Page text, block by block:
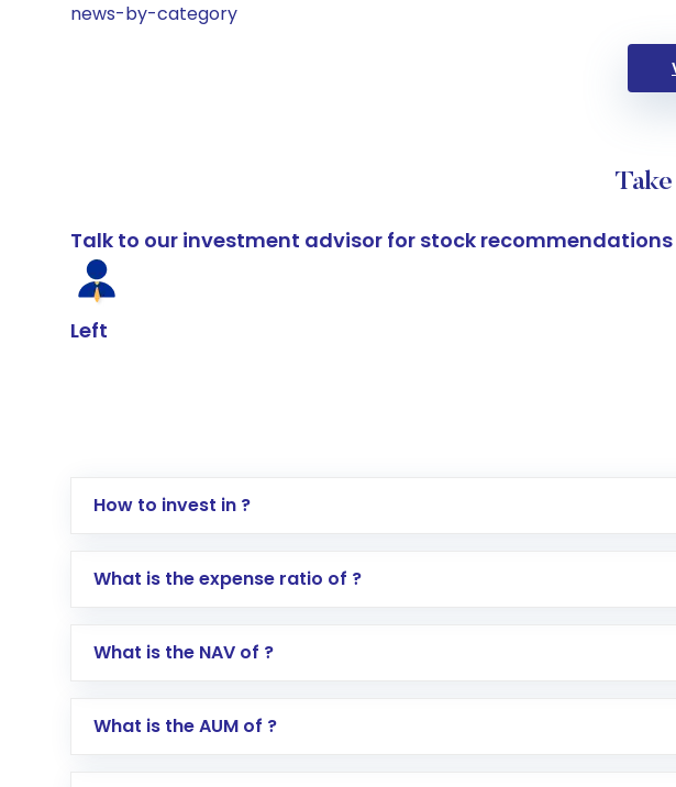
news-by-category
Talk to our investment advisor for stock recommendations
Left
How to invest in ?
Log in to your Motilal Oswal account via the app or website
Select your preferred investment mode – Lumpsum or SIP
Complete your KYC, if not already done
Review and confirm details including fund name, plan type,
What is the expense ratio of ?
What is the NAV of ?
What is the AUM of ?